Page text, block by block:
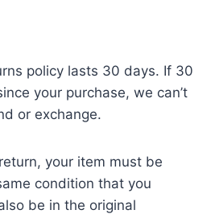
policy lasts 30 days. If 30
your purchase, we can’t
or exchange.
your item must be
condition that you
be in the original